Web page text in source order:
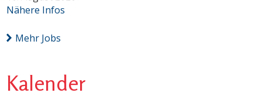
Nähere Infos
Mehr Jobs
Kalender